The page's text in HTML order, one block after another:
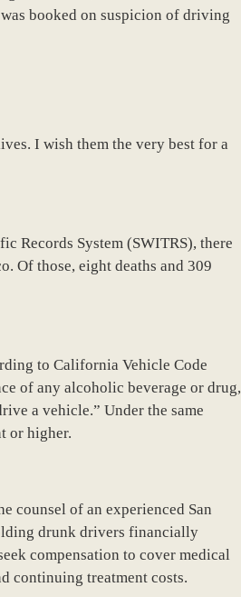
booked on suspicion of driving
I wish them the very best for a
Records System (SWITRS), there
Of those, eight deaths and 309
to California Vehicle Code
of any alcoholic beverage or drug,
a vehicle.” Under the same
or higher.
counsel of an experienced San
drunk drivers financially
compensation to cover medical
continuing treatment costs.